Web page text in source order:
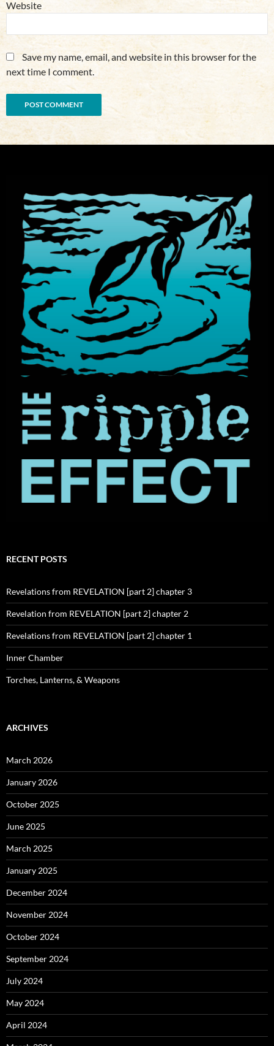
Website
Save my name, email, and website in this browser for the
next time I comment.
RECENT POSTS
Revelations from REVELATION [part 2] chapter 3
Revelation from REVELATION [part 2] chapter 2
Revelations from REVELATION [part 2] chapter 1
Inner Chamber
Torches, Lanterns, & Weapons
ARCHIVES
March 2026
January 2026
October 2025
June 2025
March 2025
January 2025
December 2024
November 2024
October 2024
September 2024
July 2024
May 2024
April 2024